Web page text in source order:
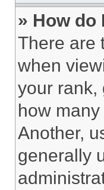
» How do
There are
when
your rank,
how
Another,
generally